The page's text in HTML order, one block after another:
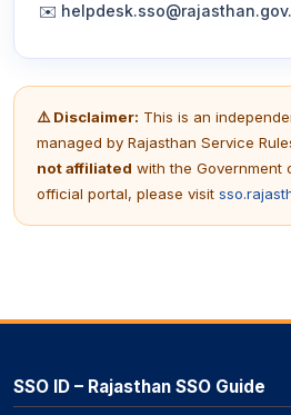
✉️
⚠️ Disclaimer: This is an
managed by Rajasthan Service
not affiliated with the Government
official portal, please visit
SSO ID – Rajasthan SSO Guide